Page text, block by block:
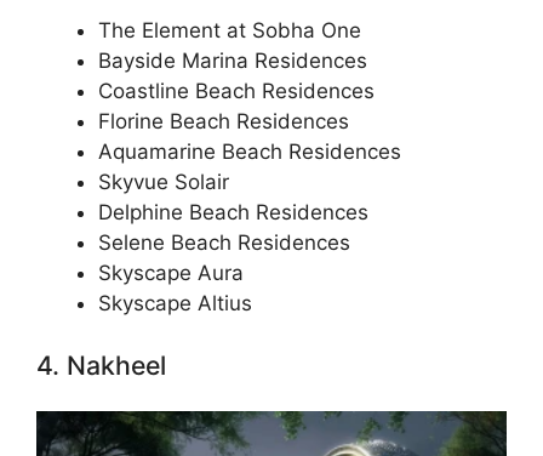
The Element at Sobha One
Bayside Marina Residences
Coastline Beach Residences
Florine Beach Residences
Aquamarine Beach Residences
Skyvue Solair
Delphine Beach Residences
Selene Beach Residences
Skyscape Aura
Skyscape Altius
4. Nakheel